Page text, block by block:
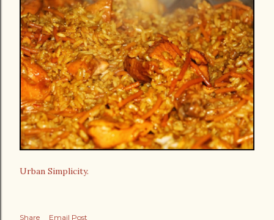
Urban Simplicity.
Share Email Post